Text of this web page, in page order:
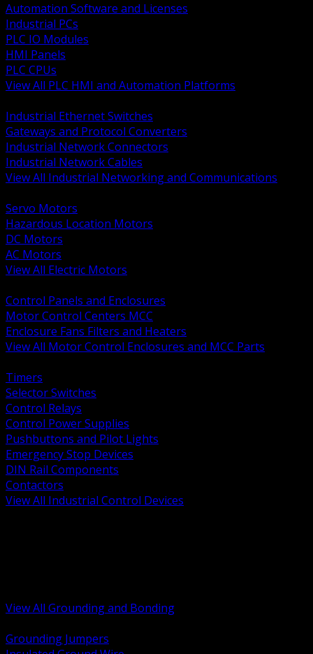
Automation Software and Licenses
Industrial PCs
PLC IO Modules
HMI Panels
PLC CPUs
View All PLC HMI and Automation Platforms
Industrial Ethernet Switches
Gateways and Protocol Converters
Industrial Network Connectors
Industrial Network Cables
View All Industrial Networking and Communications
Servo Motors
Hazardous Location Motors
DC Motors
AC Motors
View All Electric Motors
Control Panels and Enclosures
Motor Control Centers MCC
Enclosure Fans Filters and Heaters
View All Motor Control Enclosures and MCC Parts
Timers
Selector Switches
Control Relays
Control Power Supplies
Pushbuttons and Pilot Lights
Emergency Stop Devices
DIN Rail Components
Contactors
View All Industrial Control Devices
View All Grounding and Bonding
Grounding Jumpers